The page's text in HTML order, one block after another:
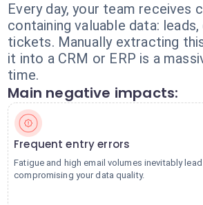
Every day, your team receives
containing valuable data:
tickets. Manually extracting
it into a CRM or ERP is a
time.
Main negative impacts:
Frequent entry errors
Fatigue and high email volumes inevitably
compromising your data quality.